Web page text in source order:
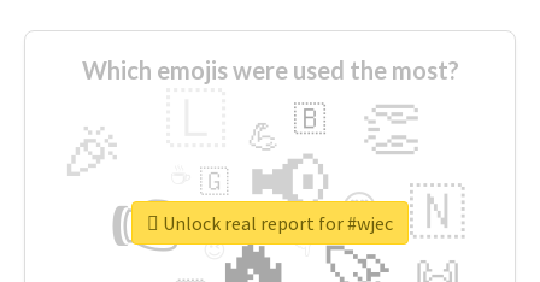
Which emojis were used the most?
👉 📢
🎉 👏
🇳
😍
💪 🇧
👇
🇬
🔷
😉
🎡
Unlock real report for #wjec